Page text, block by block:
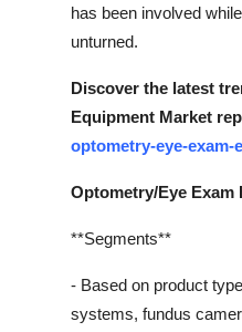
has been involved
unturned.
Discover the latest
Equipment Market
optometry-eye-exam-
Optometry/Eye
**Segments**
- Based on product
systems, fundus